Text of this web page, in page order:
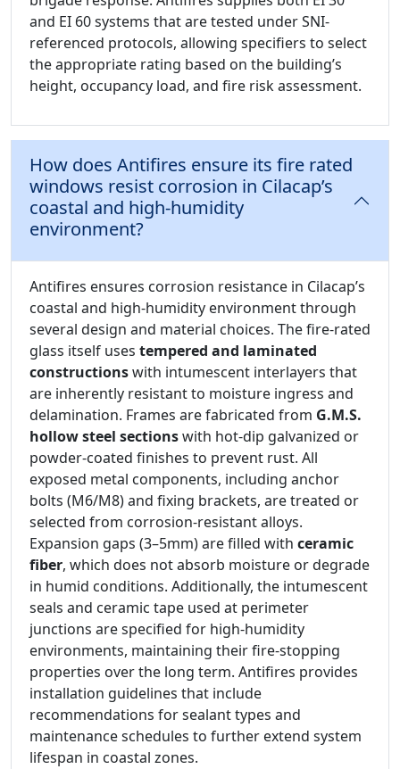
and EI 60 systems that are tested under SNI-
referenced protocols, allowing specifiers to select
the appropriate rating based on the building’s
height, occupancy load, and fire risk assessment.
How does Antifires ensure its fire rated
windows resist corrosion in Cilacap’s
coastal and high-humidity
environment?
Antifires ensures corrosion resistance in Cilacap’s
coastal and high-humidity environment through
several design and material choices. The fire-rated
glass itself uses tempered and laminated
constructionswith intumescent interlayers that
are inherently resistant to moisture ingress and
delamination. Frames are fabricated from G.M.S.
hollow steel sectionswith hot-dip galvanized or
powder-coated finishes to prevent rust. All
exposed metal components, including anchor
bolts (M6/M8) and fixing brackets, are treated or
selected from corrosion-resistant alloys.
Expansion gaps (3–5mm) are filled with ceramic
fiber, which does not absorb moisture or degrade
in humid conditions. Additionally, the intumescent
seals and ceramic tape used at perimeter
junctions are specified for high-humidity
environments, maintaining their fire-stopping
properties over the long term. Antifires provides
installation guidelines that include
recommendations for sealant types and
maintenance schedules to further extend system
lifespan in coastal zones.